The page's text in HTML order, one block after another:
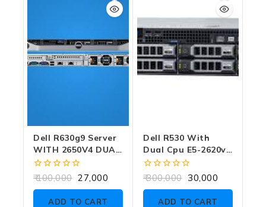
Dell R630g9 Server
WITH 2650V4 DUAL
CPU NO RAM NO
HDD WITH RAID
CARD
0
of
100,000 27,000
ADD TO CART
Dell R530 With
Dual Cpu E5-2620v3
With Raid Card No
Ram No Hdd
0
of
300,000 30,000
ADD TO CART